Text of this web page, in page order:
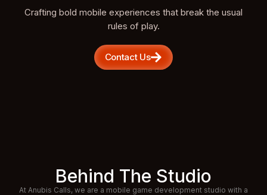
Crafting bold mobile experiences that break the usual
rules of play.
Contact Us
Behind The Studio
At Anubis Calls, we are a mobile game development studio with a